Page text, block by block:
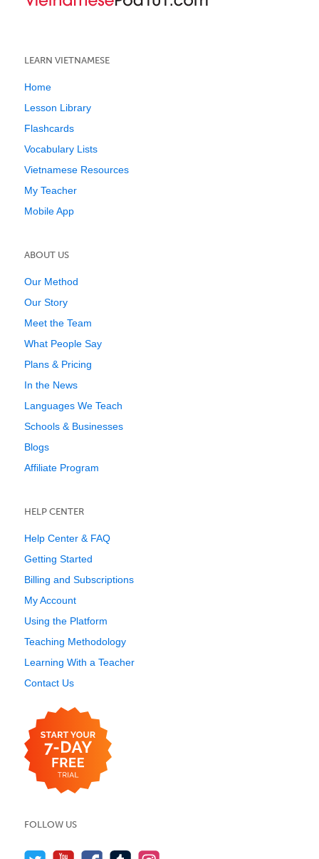
LEARN VIETNAMESE
Home
Lesson Library
Flashcards
Vocabulary Lists
Vietnamese Resources
My Teacher
Mobile App
ABOUT US
Our Method
Our Story
Meet the Team
What People Say
Plans & Pricing
In the News
Languages We Teach
Schools & Businesses
Blogs
Affiliate Program
HELP CENTER
Help Center & FAQ
Getting Started
Billing and Subscriptions
My Account
Using the Platform
Teaching Methodology
Learning With a Teacher
Contact Us
FOLLOW US